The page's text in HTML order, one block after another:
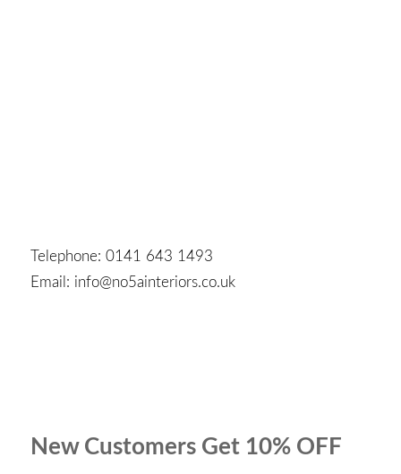
Telephone: 0141 643 1493
Email: info@no5ainteriors.co.uk
New Customers Get 10% OFF